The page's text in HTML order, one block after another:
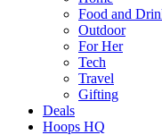
Food and
Outdoor
For Her
Tech
Travel
Gifting
Deals
Hoops HQ